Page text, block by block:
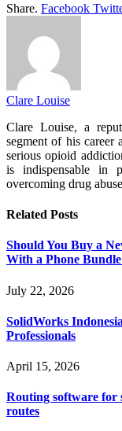
Share. Facebook
Clare Louise
Clare Louise, a
segment of his career
serious opioid
is indispensable in
overcoming drug
Related Posts
Should You Buy a
With a Phone
July 22, 2026
SolidWorks
Professionals
April 15, 2026
Routing software for
routes